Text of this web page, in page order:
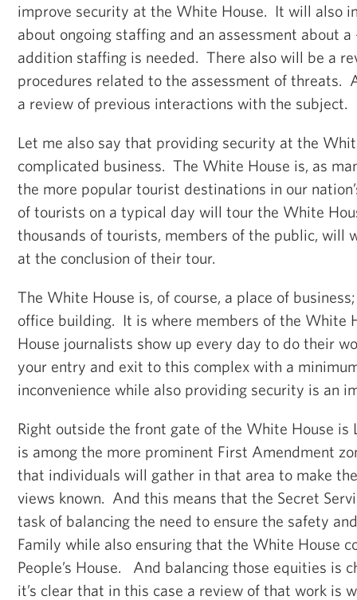
improve security at the White House. It will also
about ongoing staffing and an assessment about
addition staffing is needed. There also will be a
procedures related to the assessment of threats.
a review of previous interactions with the subject.
Let me also say that providing security at the
complicated business. The White House is, as
the more popular tourist destinations in our
of tourists on a typical day will tour the White
thousands of tourists, members of the public, will
at the conclusion of their tour.
The White House is, of course, a place of
office building. It is where members of the White
House journalists show up every day to do their
your entry and exit to this complex with a
inconvenience while also providing security is an
Right outside the front gate of the White House is
is among the more prominent First Amendment
that individuals will gather in that area to make
views known. And this means that the Secret
task of balancing the need to ensure the safety
Family while also ensuring that the White House
People’s House. And balancing those equities is
it’s clear that in this case a review of that work is